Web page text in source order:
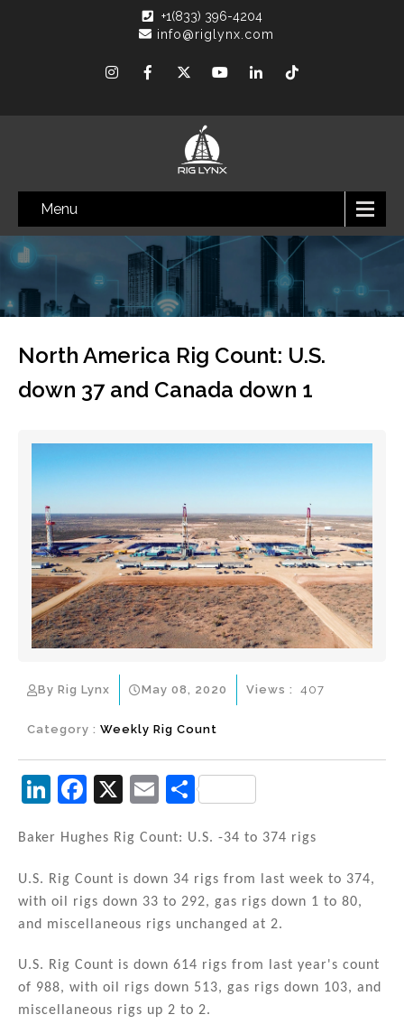
+1(833) 396-4204
info@riglynx.com
Menu
North America Rig Count: U.S.
down 37 and Canada down 1
By Rig Lynx May 08, 2020
Category : Weekly Rig Count
Views : 407
Li
k
e
dI
n
F
c
e
b
o
o
k
X
E
ai
l
S
ar
e
Baker Hughes Rig Count: U.S. -34 to 374 rigs
U.S. Rig Count is down 34 rigs from last week to 374,
with oil rigs down 33 to 292, gas rigs down 1 to 80,
and miscellaneous rigs unchanged at 2.
U.S. Rig Count is down 614 rigs from last year's count
of 988, with oil rigs down 513, gas rigs down 103, and
miscellaneous rigs up 2 to 2.